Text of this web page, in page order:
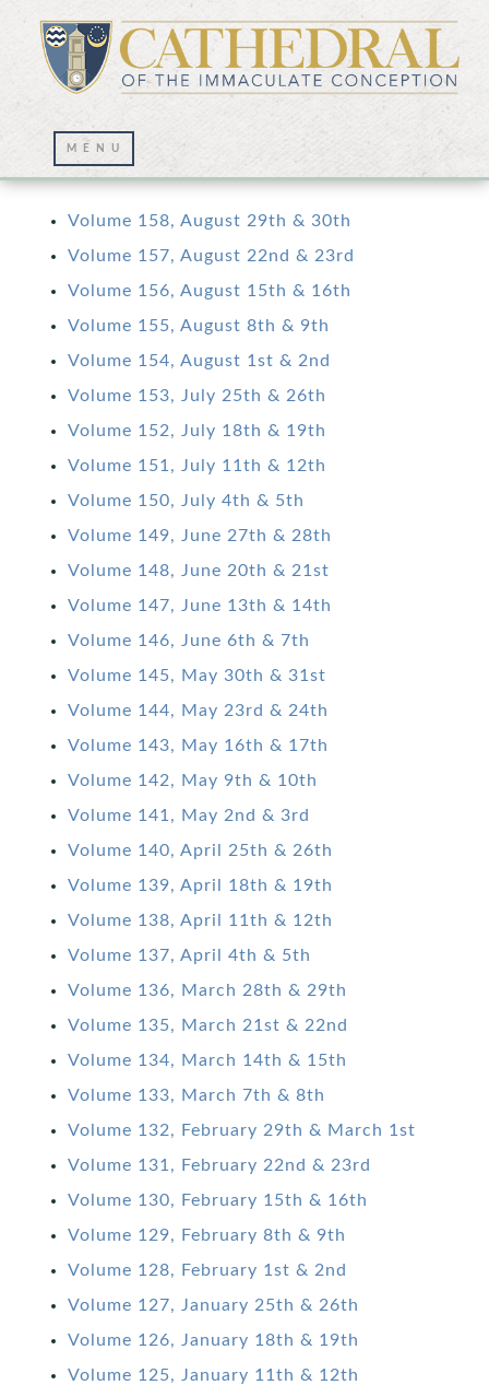
Volume 1: Aug. 2017 – Aug. 2020
Volume 158, August 29th & 30th
Volume 157, August 22nd & 23rd
Volume 156, August 15th & 16th
Volume 155, August 8th & 9th
Volume 154, August 1st & 2nd
Volume 153, July 25th & 26th
Volume 152, July 18th & 19th
Volume 151, July 11th & 12th
Volume 150, July 4th & 5th
Volume 149, June 27th & 28th
Volume 148, June 20th & 21st
Volume 147, June 13th & 14th
Volume 146, June 6th & 7th
Volume 145, May 30th & 31st
Volume 144, May 23rd & 24th
Volume 143, May 16th & 17th
Volume 142, May 9th & 10th
Volume 141, May 2nd & 3rd
Volume 140, April 25th & 26th
Volume 139, April 18th & 19th
Volume 138, April 11th & 12th
Volume 137, April 4th & 5th
Volume 136, March 28th & 29th
Volume 135, March 21st & 22nd
Volume 134, March 14th & 15th
Volume 133, March 7th & 8th
Volume 132, February 29th & March 1st
Volume 131, February 22nd & 23rd
Volume 130, February 15th & 16th
Volume 129, February 8th & 9th
Volume 128, February 1st & 2nd
Volume 127, January 25th & 26th
Volume 126, January 18th & 19th
Volume 125, January 11th & 12th